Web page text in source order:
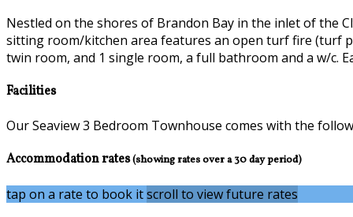
Nestled on the shores of Brandon Bay in the inlet of the
sitting room/kitchen area features an open turf fire (turf
twin room, and 1 single room, a full bathroom and a w/c.
Facilities
Our Seaview 3 Bedroom Townhouse comes with the
Accommodation rates(showing rates over a 30 day period)
tap on a rate to book itscroll to view future rates